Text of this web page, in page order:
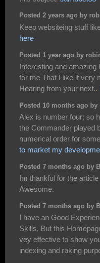
Posted 2 years ago by
Keep websiteing stuff
here
Posted 1 year ago by
Interesting and
for me That I like it very
Hearing from your next..
Posted 10 months ago
Alex is number four; so
the Commander played
numerical order for
to market my
Posted 7 months ago by
Im thankful for the
Awesome.
Posted 7 months ago by
I have an Good
Skills, But this
vey effective to show
indexing and raking